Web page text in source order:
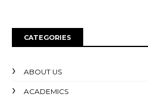
CATEGORIES
ABOUT US
ACADEMICS